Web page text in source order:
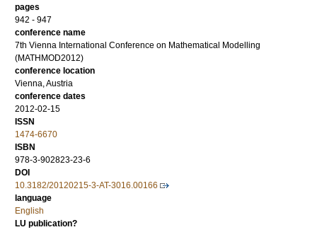
pages
942 - 947
conference name
7th Vienna International Conference on Mathematical Modelling
(MATHMOD2012)
conference location
Vienna, Austria
conference dates
2012-02-15
ISSN
1474-6670
ISBN
978-3-902823-23-6
DOI
10.3182/20120215-3-AT-3016.00166
language
English
LU publication?